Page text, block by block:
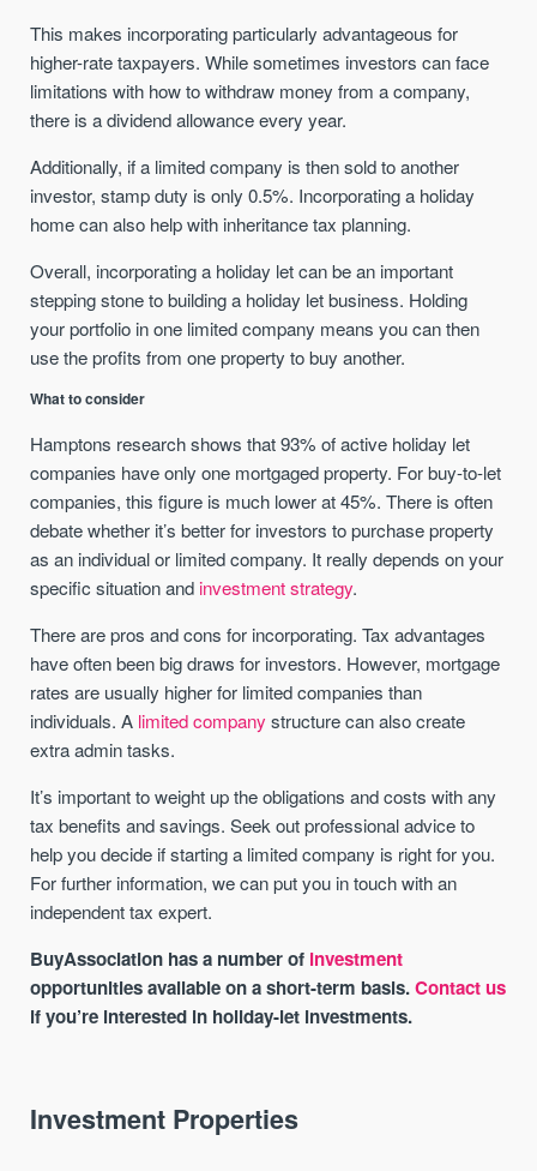
This makes incorporating particularly advantageous for
higher-rate taxpayers. While sometimes investors can face
limitations with how to withdraw money from a company,
there is a dividend allowance every year.
Additionally, if a limited company is then sold to another
investor, stamp duty is only 0.5%. Incorporating a holiday
home can also help with inheritance tax planning.
Overall, incorporating a holiday let can be an important
stepping stone to building a holiday let business. Holding
your portfolio in one limited company means you can then
use the profits from one property to buy another.
What to consider
Hamptons research shows that 93% of active holiday let
companies have only one mortgaged property. For buy-to-let
companies, this figure is much lower at 45%. There is often
debate whether it’s better for investors to purchase property
as an individual or limited company. It really depends on your
specific situation and investment strategy.
There are pros and cons for incorporating. Tax advantages
have often been big draws for investors. However, mortgage
rates are usually higher for limited companies than
individuals. A limited company structure can also create
extra admin tasks.
It’s important to weight up the obligations and costs with any
tax benefits and savings. Seek out professional advice to
help you decide if starting a limited company is right for you.
For further information, we can put you in touch with an
independent tax expert.
BuyAssociation has a number of investment
opportunities available on a short-term basis.Contact us
if you’re interested in holiday-let investments.
Investment Properties